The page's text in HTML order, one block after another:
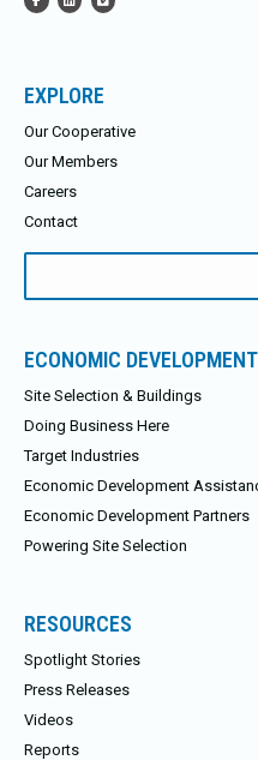
EXPLORE
Our Cooperative
Our Members
Careers
Contact
ECONOMIC DEVELOPMENT
Site Selection & Buildings
Doing Business Here
Target Industries
Economic Development
Economic Development Partners
Powering Site Selection
RESOURCES
Spotlight Stories
Press Releases
Videos
Reports